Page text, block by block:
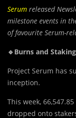
Serum released
milestone events in
of favourite Serum-
🔹Burns and
Project Serum has
inception.
This week,
dropped onto